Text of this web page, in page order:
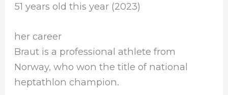
51 years old this year (2023)
her career
Braut is a professional athlete from
Norway, who won the title of national
heptathlon champion.